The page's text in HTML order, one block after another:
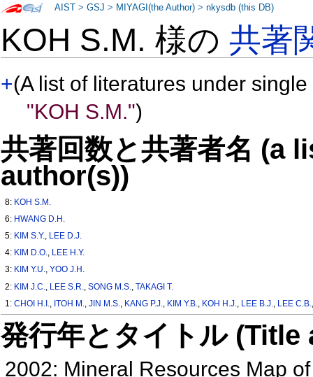
KOH S.M. 様の共著
+(A list of literatures under
"KOH S.M.")
共著回数と共著者名 (a
author(s))
8: KOH S.M.
6: HWANG D.H.
5: KIM S.Y., LEE D.J.
4: KIM D.O., LEE H.Y.
3: KIM Y.U.,YOO J.H.
2: KIM J.C. LEE S.R. ,SONG M.S. ,TAKAGI T.
1:CHOI H.I. ITOH M. ,JIN M.S. KANG P.J. KIM Y.B. KOH H.J. LEE B.J. LEE C.B.
発行年とタイトル
2002: Mineral Resources Map
AIST >GSJ > MIYAGI(the Author) >nkysdb (this DB)